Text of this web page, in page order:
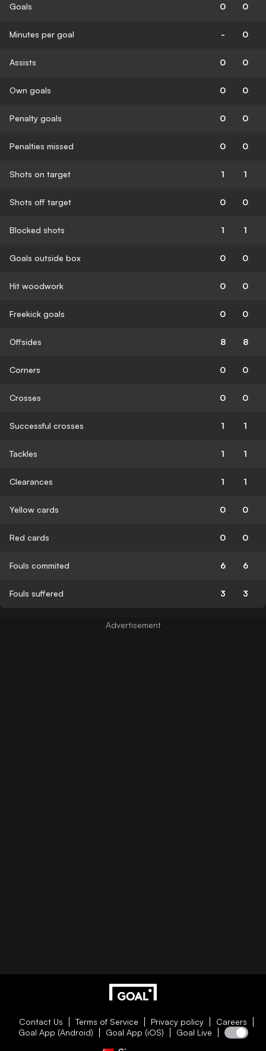
Goals 0 0
Minutes per goal - 0
Assists 0 0
Own goals 0 0
Penalty goals 0 0
Penalties missed 0 0
Shots on target 1 1
Shots off target 0 0
Blocked shots 1 1
Goals outside box 0 0
Hit woodwork 0 0
Freekick goals 0 0
Offsides 8 8
Corners 0 0
Crosses 0 0
Successful crosses 1 1
Tackles 1 1
Clearances 1 1
Yellow cards 0 0
Red cards 0 0
Fouls commited 6 6
Fouls suffered 3 3
Contact Us Terms of Service Privacy policy
Careers
Goal App (Android)
Goal App (iOS) Goal Live